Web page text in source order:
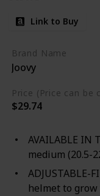
Link to Buy
Brand Name
Joovy
$29.74
AVAILABLE IN
medium (20.5-
ADJUSTABLE-
helmet to